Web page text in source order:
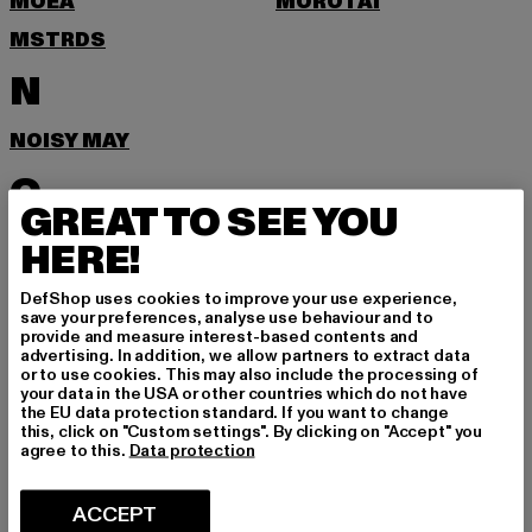
MSTRDS
N
NOISY MAY
O
ONLY
P
PEGADOR
PEQUS
POCKIES
PSD
PUMA
R
RAGWEAR
GREAT TO SEE YOU
HERE!
DefShop uses cookies to improve your use experience,
save your preferences, analyse use behaviour and to
provide and measure interest-based contents and
advertising. In addition, we allow partners to extract data
or to use cookies. This may also include the processing of
your data in the USA or other countries which do not have
the EU data protection standard. If you want to change
this, click on "Custom settings". By clicking on "Accept" you
agree to this. Data protection
ACCEPT